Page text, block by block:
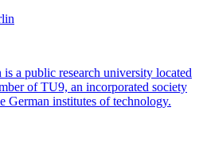
a public research university located
of TU9, an incorporated society
German institutes of technology.